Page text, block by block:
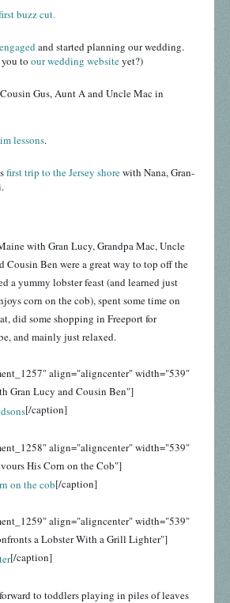
buzz cut.
and started planning our wedding.
to our wedding websiteyet?)
Gus, Aunt A and Uncle Mac in
lessons.
first trip to the Jersey shorewith Nana, Gran-
with Gran Lucy, Grandpa Mac, Uncle
Cousin Ben were a great way to top off the
a yummy lobster feast (and learned just
corn on the cob), spent some time on
did some shopping in Freeport for
and mainly just relaxed.
align="aligncenter" width="539"
Gran Lucy and Cousin Ben"]
[/caption]
align="aligncenter" width="539"
His Corn on the Cob"]
[/caption]
align="aligncenter" width="539"
a Lobster With a Grill Lighter"]
[/caption]
to toddlers playing in piles of leaves